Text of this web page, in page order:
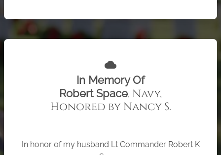
cloud
In Memory Of
Robert Space, Navy,
Honored by Nancy S.
In honor of my husband Lt Commander Robert K